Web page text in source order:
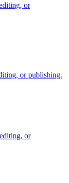
or
or publishing.
or